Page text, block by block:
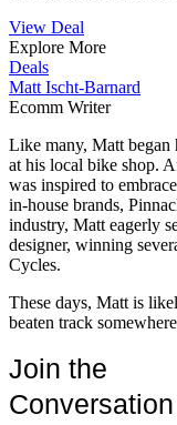
View Deal
Explore More
Deals
Matt Ischt-Barnard
Ecomm Writer
Like many, Matt began
at his local bike shop.
was inspired to
in-house brands,
industry, Matt eagerly
designer, winning
Cycles.
These days, Matt is
beaten track
Join the
Conversation